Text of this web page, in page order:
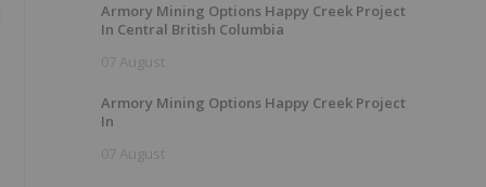
Armory Mining Options Happy Creek Project
In Central British Columbia
07 August
Armory Mining Options Happy Creek Project
In
07 August